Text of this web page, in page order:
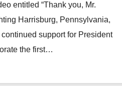
entitled “Thank you, Mr.
Harrisburg, Pennsylvania,
support for President
the first…